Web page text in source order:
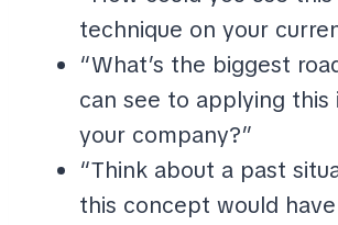
technique on your
“What’s the biggest
can see to applying this
your company?”
“Think about a past
this concept would